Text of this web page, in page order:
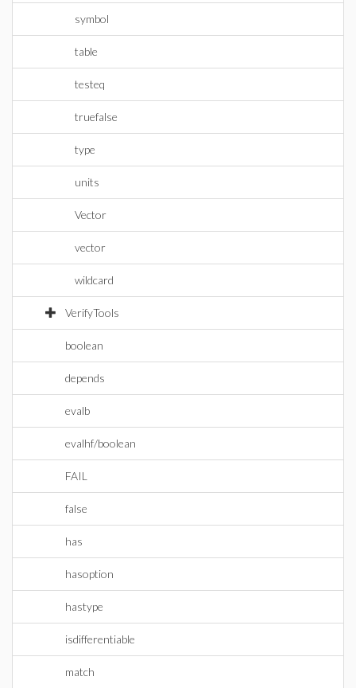
symbol
table
testeq
truefalse
type
units
Vector
vector
wildcard
VerifyTools
boolean
depends
evalb
evalhf/boolean
FAIL
false
has
hasoption
hastype
isdifferentiable
match